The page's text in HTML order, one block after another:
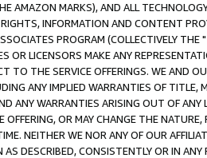
AMAZON MARKS), AND ALL
INFORMATION AND CONTENT
PROGRAM (COLLECTIVELY THE "
OR LICENSORS MAKE ANY
TO THE SERVICE OFFERINGS. WE AND
ANY IMPLIED WARRANTIES OF
ANY WARRANTIES ARISING OUT OF ANY
OFFERING, OR MAY CHANGE THE
NEITHER WE NOR ANY OF OUR
DESCRIBED, CONSISTENTLY OR IN